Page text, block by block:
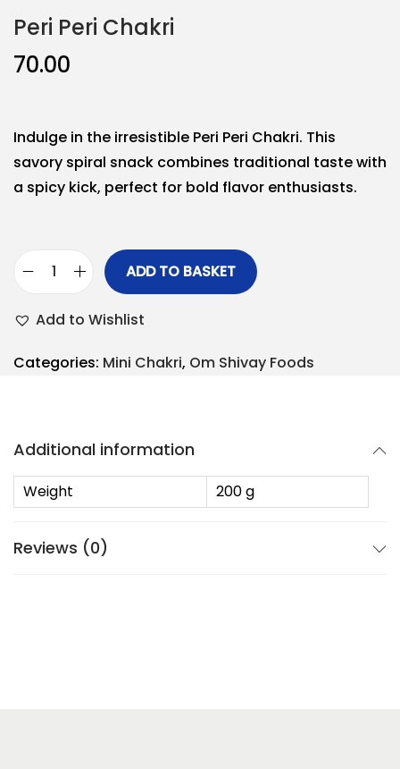
Peri Peri Chakri
70.00
Indulge in the irresistible Peri Peri Chakri. This
savory spiral snack combines traditional taste with
a spicy kick, perfect for bold flavor enthusiasts.
ADD TO BASKET
Add to Wishlist
Categories: Mini Chakri, Om Shivay Foods
Additional information
Weight 200 g
Reviews (0)